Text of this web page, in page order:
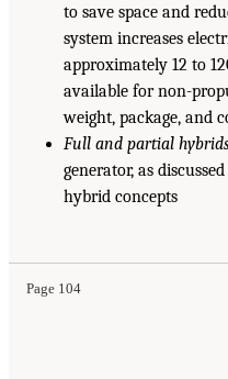
to save space and
system increases
approximately 12 to
available for non-
weight, package, and
Full and partial
generator, as
hybrid concepts
Page 104